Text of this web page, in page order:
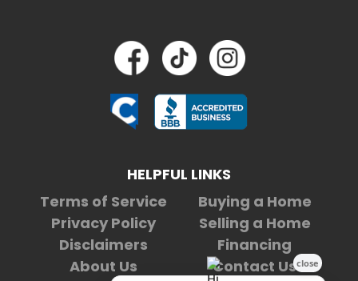
HELPFUL LINKS
Terms of Service
Privacy Policy
Disclaimers
About Us
Buying a Home
Selling a Home
Financing
Contact Us